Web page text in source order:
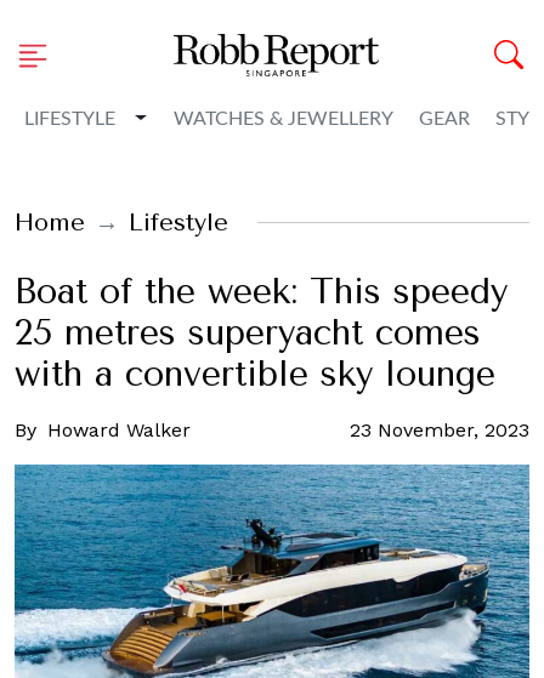
LIFESTYLE Toggle Dropdown
WATCHES & JEWELLERY GEAR
Home Lifestyle
Boat of the week: This speedy
25 metres superyacht comes
with a convertible sky lounge
By Howard Walker 23 November, 2023